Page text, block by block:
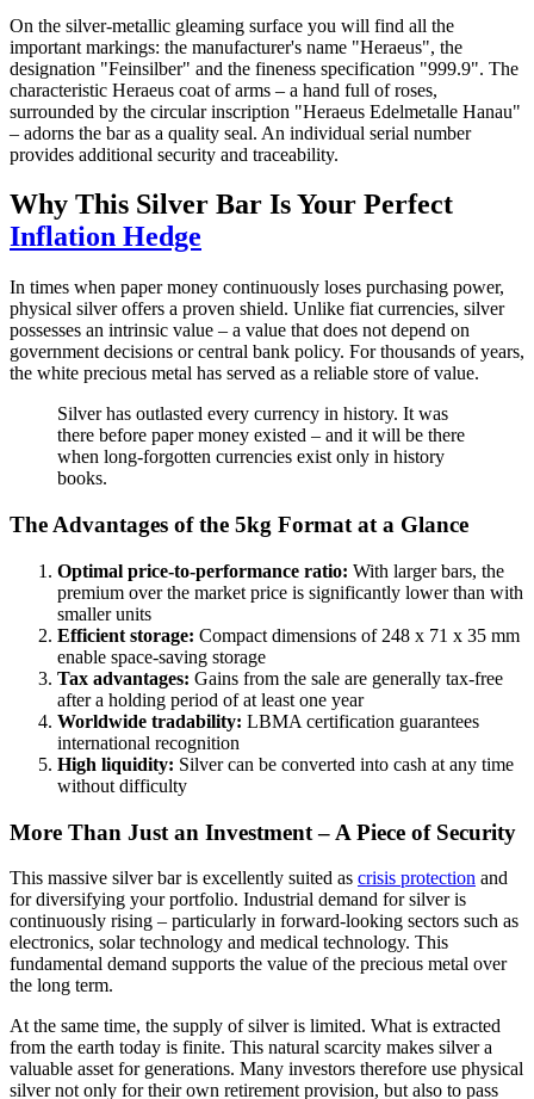
On the silver-metallic gleaming surface you will find all the
important markings: the manufacturer's name "Heraeus", the
designation "Feinsilber" and the fineness specification "999.9". The
characteristic Heraeus coat of arms – a hand full of roses,
surrounded by the circular inscription "Heraeus Edelmetalle Hanau"
– adorns the bar as a quality seal. An individual serial number
provides additional security and traceability.
Why This Silver Bar Is Your Perfect
Inflation Hedge
In times when paper money continuously loses purchasing power,
physical silver offers a proven shield. Unlike fiat currencies, silver
possesses an intrinsic value – a value that does not depend on
government decisions or central bank policy. For thousands of years,
the white precious metal has served as a reliable store of value.
Silver has outlasted every currency in history. It was
there before paper money existed – and it will be there
when long-forgotten currencies exist only in history
books.
The Advantages of the 5kg Format at a Glance
Optimal price-to-performance ratio: With larger bars, the
premium over the market price is significantly lower than with
smaller units
Efficient storage: Compact dimensions of 248 x 71 x 35 mm
enable space-saving storage
Tax advantages: Gains from the sale are generally tax-free
after a holding period of at least one year
Worldwide tradability: LBMA certification guarantees
international recognition
High liquidity: Silver can be converted into cash at any time
without difficulty
More Than Just an Investment – A Piece of Security
This massive silver bar is excellently suited as crisis protection and
for diversifying your portfolio. Industrial demand for silver is
continuously rising – particularly in forward-looking sectors such as
electronics, solar technology and medical technology. This
fundamental demand supports the value of the precious metal over
the long term.
At the same time, the supply of silver is limited. What is extracted
from the earth today is finite. This natural scarcity makes silver a
valuable asset for generations. Many investors therefore use physical
silver not only for their own retirement provision, but also to pass